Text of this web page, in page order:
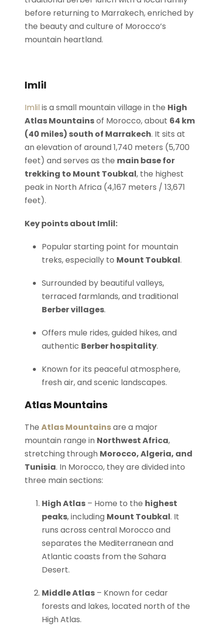
before returning to Marrakech, enriched by
the beauty and culture of Morocco’s
mountain heartland.
Imlil
Imlil is a small mountain village in the High
Atlas Mountainsof Morocco, about 64 km
(40 miles) south of Marrakech. It sits at
an elevation of around 1,740 meters (5,700
feet) and serves as the main base for
trekking to Mount Toubkal, the highest
peak in North Africa (4,167 meters / 13,671
feet).
Key points about Imlil:
Popular starting point for mountain
treks, especially to Mount Toubkal.
Surrounded by beautiful valleys,
terraced farmlands, and traditional
Berber villages.
Offers mule rides, guided hikes, and
authentic Berber hospitality.
Known for its peaceful atmosphere,
fresh air, and scenic landscapes.
Atlas Mountains
The Atlas Mountainsare a major
mountain range in Northwest Africa,
stretching through Morocco, Algeria, and
Tunisia. In Morocco, they are divided into
three main sections:
High Atlas – Home to the highest
peaks, including Mount Toubkal. It
runs across central Morocco and
separates the Mediterranean and
Atlantic coasts from the Sahara
Desert.
Middle Atlas – Known for cedar
forests and lakes, located north of the
High Atlas.